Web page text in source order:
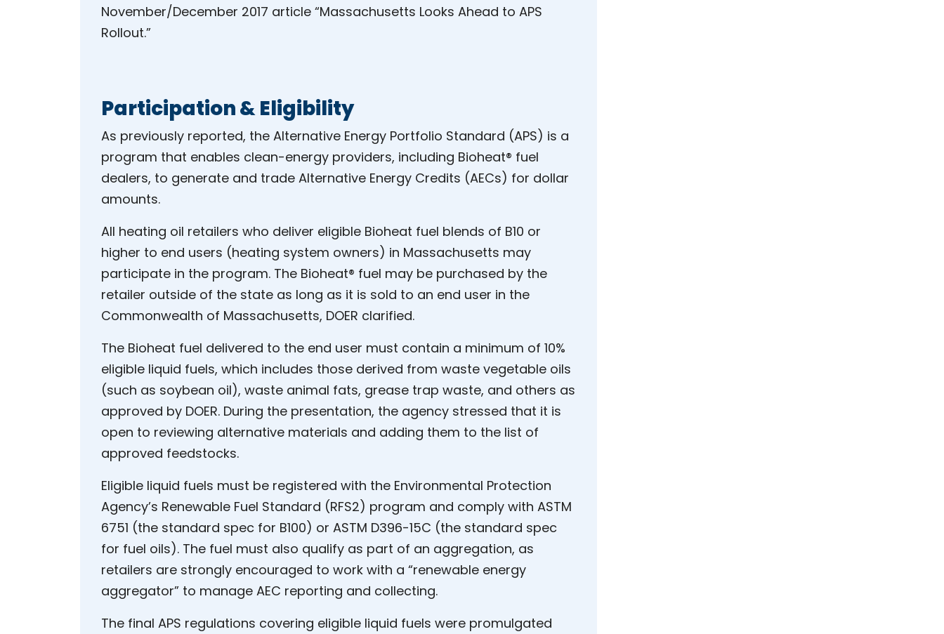
November/December 2017 article “Massachusetts Looks Ahead to APS
Rollout.”
Participation & Eligibility
As previously reported, the Alternative Energy Portfolio Standard (APS) is a
program that enables clean-energy providers, including Bioheat® fuel
dealers, to generate and trade Alternative Energy Credits (AECs) for dollar
amounts.
All heating oil retailers who deliver eligible Bioheat fuel blends of B10 or
higher to end users (heating system owners) in Massachusetts may
participate in the program. The Bioheat® fuel may be purchased by the
retailer outside of the state as long as it is sold to an end user in the
Commonwealth of Massachusetts, DOER clarified.
The Bioheat fuel delivered to the end user must contain a minimum of 10%
eligible liquid fuels, which includes those derived from waste vegetable oils
(such as soybean oil), waste animal fats, grease trap waste, and others as
approved by DOER. During the presentation, the agency stressed that it is
open to reviewing alternative materials and adding them to the list of
approved feedstocks.
Eligible liquid fuels must be registered with the Environmental Protection
Agency’s Renewable Fuel Standard (RFS2) program and comply with ASTM
6751 (the standard spec for B100) or ASTM D396-15C (the standard spec
for fuel oils). The fuel must also qualify as part of an aggregation, as
retailers are strongly encouraged to work with a “renewable energy
aggregator” to manage AEC reporting and collecting.
The final APS regulations covering eligible liquid fuels were promulgated